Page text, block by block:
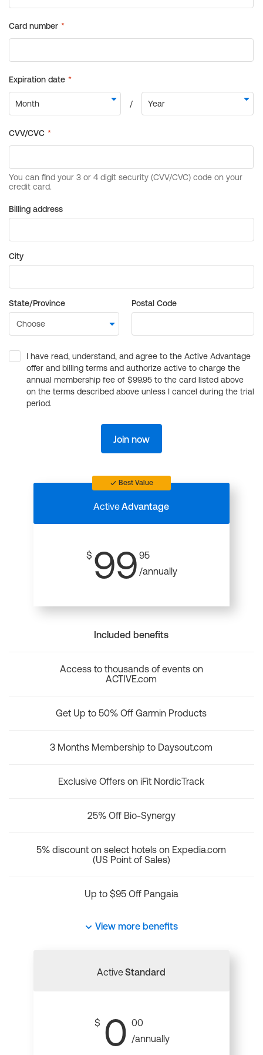
Billing address
City
State/Province Postal Code
I have read, understand, and agree to the Active Advantage
offer and billing terms and authorize active to charge the
annual membership fee of $99.95 to the card listed above
on the terms described above unless I cancel during the trial
period.
Join now
Best Value
ActiveAdvantage
$ 99 95
/annually
Included benefits
Access to thousands of events on
ACTIVE.com
Get Up to 50% Off Garmin Products
3 Months Membership to Daysout.com
Exclusive Offers on iFit NordicTrack
25% Off Bio-Synergy
5% discount on select hotels on Expedia.com
(US Point of Sales)
Up to $95 Off Pangaia
View more benefits
ActiveStandard
$ 0 00
/annually